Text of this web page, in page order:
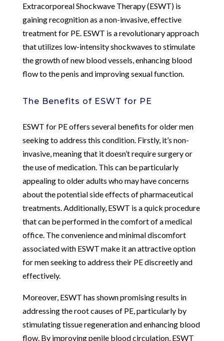
Extracorporeal Shockwave Therapy (ESWT) is
gaining recognition as a non-invasive, effective
treatment for PE. ESWT is a revolutionary approach
that utilizes low-intensity shockwaves to stimulate
the growth of new blood vessels, enhancing blood
flow to the penis and improving sexual function.
The Benefits of ESWT for PE
ESWT for PE offers several benefits for older men
seeking to address this condition. Firstly, it’s non-
invasive, meaning that it doesn’t require surgery or
the use of medication. This can be particularly
appealing to older adults who may have concerns
about the potential side effects of pharmaceutical
treatments. Additionally, ESWT is a quick procedure
that can be performed in the comfort of a medical
office. The convenience and minimal discomfort
associated with ESWT make it an attractive option
for men seeking to address their PE discreetly and
effectively.
Moreover, ESWT has shown promising results in
addressing the root causes of PE, particularly by
stimulating tissue regeneration and enhancing blood
flow. By improving penile blood circulation, ESWT